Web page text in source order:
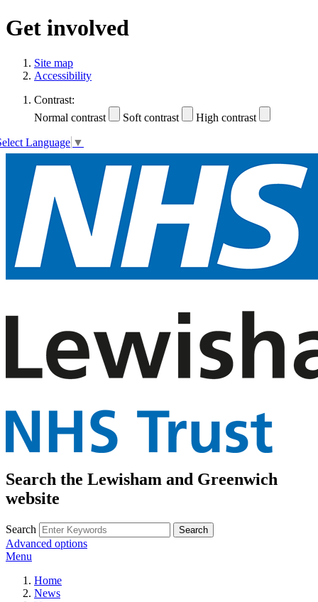
Get involved
Site map
Accessibility
Contrast:
Normal contrast
Soft contrast High contrast
Language ▼
Search the Lewisham and Greenwich
website
Search
Advanced options
Menu
Home
News